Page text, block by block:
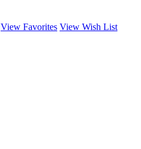
View Favorites View Wish List